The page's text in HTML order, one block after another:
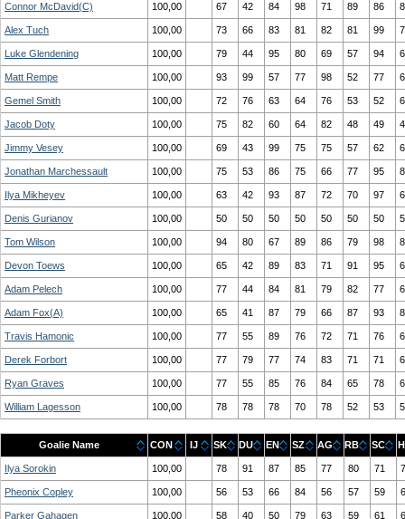
Connor McDavid(C) 100,00 67 42 84 98 71 89 86
Alex Tuch 100,00 73 66 83 81 82 81 99
Luke Glendening 100,00 79 44 95 80 69 57 94
Matt Rempe 100,00 93 99 57 77 98 52 77
Gemel Smith 100,00 72 76 63 64 76 53 52
Jacob Doty 100,00 75 82 60 64 82 48 49
Jimmy Vesey 100,00 69 43 99 75 75 57 62
Jonathan Marchessault 100,00 75 53 86 75 66 77 95
Ilya Mikheyev 100,00 63 42 93 87 72 70 97
Denis Gurianov 100,00 50 50 50 50 50 50 50
Tom Wilson 100,00 94 80 67 89 86 79 98
Devon Toews 100,00 65 42 89 83 71 91 95
Adam Pelech 100,00 77 44 84 81 79 82 77
Adam Fox(A) 100,00 65 41 87 79 66 87 93
Travis Hamonic 100,00 77 55 89 76 72 71 76
Derek Forbort 100,00 77 79 77 74 83 71 71
Ryan Graves 100,00 77 55 85 76 84 65 78
William Lagesson 100,00 78 78 78 70 78 52 53
Goalie Name CON IJ SK DU EN SZ AG RB SC
Ilya Sorokin 100,00 78 91 87 85 77 80 71
Pheonix Copley 100,00 56 53 66 84 56 57 59
Parker Gahagen 100,00 58 40 50 79 63 59 61